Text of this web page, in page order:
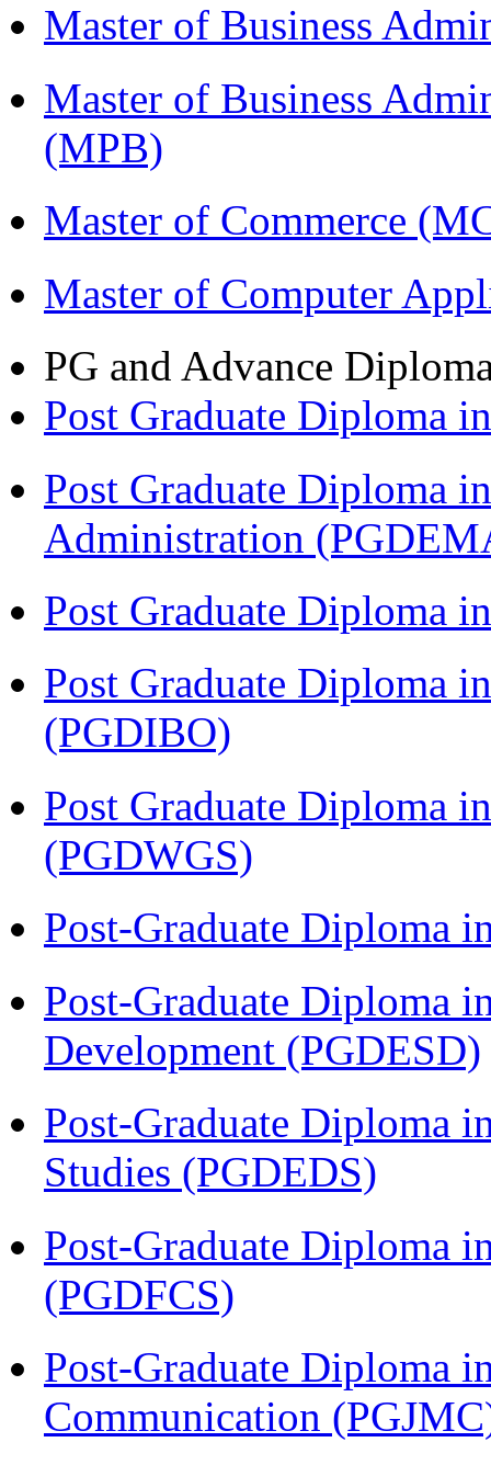
Master of Business
Master of Business
(MPB)
Master of Commerce
Master of Computer
PG and Advance
Post Graduate Diploma
Post Graduate Diploma
Administration
Post Graduate Diploma
Post Graduate Diploma
(PGDIBO)
Post Graduate Diploma
(PGDWGS)
Post-Graduate Diploma
Post-Graduate Diploma
Development (PGDESD)
Post-Graduate Diploma
Studies (PGDEDS)
Post-Graduate Diploma
(PGDFCS)
Post-Graduate Diploma
Communication